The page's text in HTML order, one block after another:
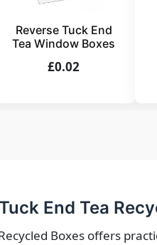
Reverse Tuck End
Tea Window Boxes
£0.02
End Tea
Boxes offers